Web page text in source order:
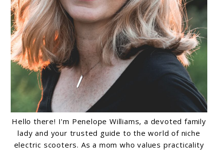
Hello there! I'm Penelope Williams, a devoted family
lady and your trusted guide to the world of niche
electric scooters. As a mom who values practicality